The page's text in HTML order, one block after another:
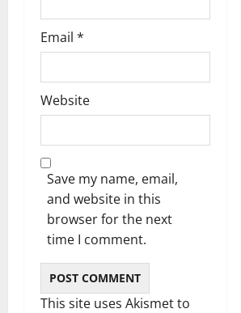
Email *
Website
Save my name, email,
and website in this
browser for the next
time I comment.
This site uses Akismet to